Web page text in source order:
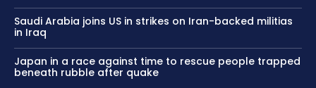
Saudi Arabia joins US in strikes on Iran-backed militias
in Iraq
Japan in a race against time to rescue people trapped
beneath rubble after quake